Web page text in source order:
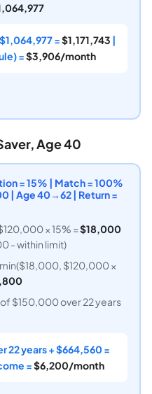
=$1,171,743 |
=$3,906/month
Age 40
= 15% | Match = 100%
| Age 40→62 | Return =
× 15% =$18,000
- within limit)
$120,000 ×
$150,000 over 22 years
22 years + $664,560 =
=$6,200/month